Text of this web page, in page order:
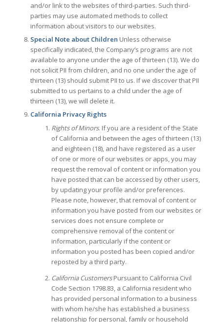
and/or link to the websites of third-parties. Such third-
parties may use automated methods to collect
information about visitors to our websites.
Special Note about Children Unless otherwise
specifically indicated, the Company’s programs are not
available to anyone under the age of thirteen (13). We do
not solicit PII from children, and no one under the age of
thirteen (13) should submit PII to us. If we discover that PII
submitted to us pertains to a child under the age of
thirteen (13), we will delete it.
California Privacy Rights
Rights of Minors. If you are a resident of the State
of California and between the ages of thirteen (13)
and eighteen (18), and have registered as a user
of one or more of our websites or apps, you may
request the removal of content or information you
have posted that can be accessed by other users,
by updating your profile and/or preferences.
Please note, however, that removal of content or
information you have posted from our websites or
services does not ensure complete or
comprehensive removal of the content or
information, particularly if the content or
information you posted has been copied and/or
reposted by a third party.
California CustomersPursuant to California Civil
Code Section 1798.83, a California resident who
has provided personal information to a business
with whom he/she has established a business
relationship for personal, family or household